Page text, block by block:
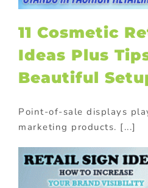
11 Cosmetic
Ideas Plus
Beautiful
Point-of-sale displays
marketing products. [...]